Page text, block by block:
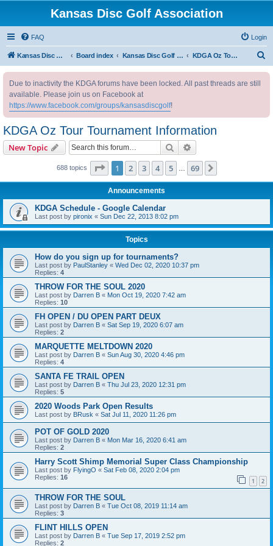
Kansas Disc Golf Association
FAQ Login
Kansas Disc Golf Association Board index Kansas Disc Golf Message Board KDGA Oz Tour Tournament Information
Due to inactivity the KDGA forums have been locked. All past threads are still
available. Please join us on Facebook at
https://www.facebook.com/groups/kansasdiscgolf!
KDGA Oz Tour Tournament Information
New Topic Search
688 topics Page 1of 69
1 2 3 4 5 69
Announcements
KDGA Schedule - Google Calendar
Last post by pironix « Sun Dec 22, 2013 8:02 pm
Topics
How do you sign up for tournaments?
Last post by PaulStanley « Wed Dec 02, 2020 10:37 pm
Replies: 4
THROW FOR THE SOUL 2020
Last post by Darren B « Mon Oct 19, 2020 7:42 am
Replies: 10
FH OPEN / DU OPEN PART DEUX
Last post by Darren B « Sat Sep 19, 2020 6:07 am
Replies: 2
MARQUETTE MELTDOWN 2020
Last post by Darren B « Sun Aug 30, 2020 4:46 pm
Replies: 4
SANTA FE TRAIL OPEN
Last post by Darren B « Thu Jul 23, 2020 12:31 pm
Replies: 5
2020 Woods Park Open Results
Last post by BRusk « Sat Jul 11, 2020 11:26 pm
POT OF GOLD 2020
Last post by Darren B « Mon Mar 16, 2020 6:41 am
Replies: 2
Harry Scott Shimp Memorial Super Class Championship
Last post by FlyingO « Sat Feb 08, 2020 2:04 pm
Replies: 16 1 2
THROW FOR THE SOUL
Last post by Darren B « Tue Oct 08, 2019 11:14 am
Replies: 3
FLINT HILLS OPEN
Last post by Darren B « Tue Sep 17, 2019 2:52 pm
Replies: 2